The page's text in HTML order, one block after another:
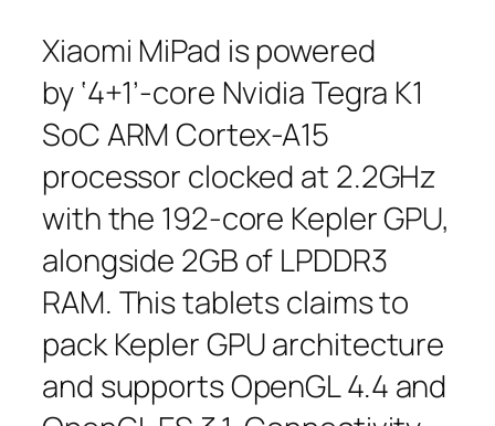
Xiaomi MiPad is powered
by ‘4+1’-core Nvidia Tegra K1
SoC ARM Cortex-A15
processor clocked at 2.2GHz
with the 192-core Kepler GPU,
alongside 2GB of LPDDR3
RAM. This tablets claims to
pack Kepler GPU architecture
and supports OpenGL 4.4 and